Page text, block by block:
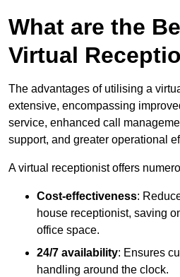
What are the
Virtual
The advantages of utilising a
extensive, encompassing
service, enhanced call
support, and greater operational
A virtual receptionist offers
Cost-effectiveness:
house receptionist, saving
office space.
24/7 availability: Ensures
handling around the clock.